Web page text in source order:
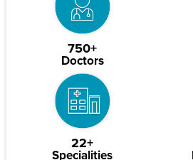
750+
Doctors
22+
Specialities